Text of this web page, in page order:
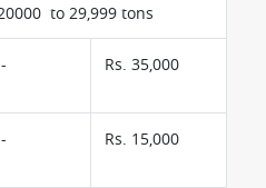
to 29,999 tons
- Rs. 35,000
- Rs. 15,000